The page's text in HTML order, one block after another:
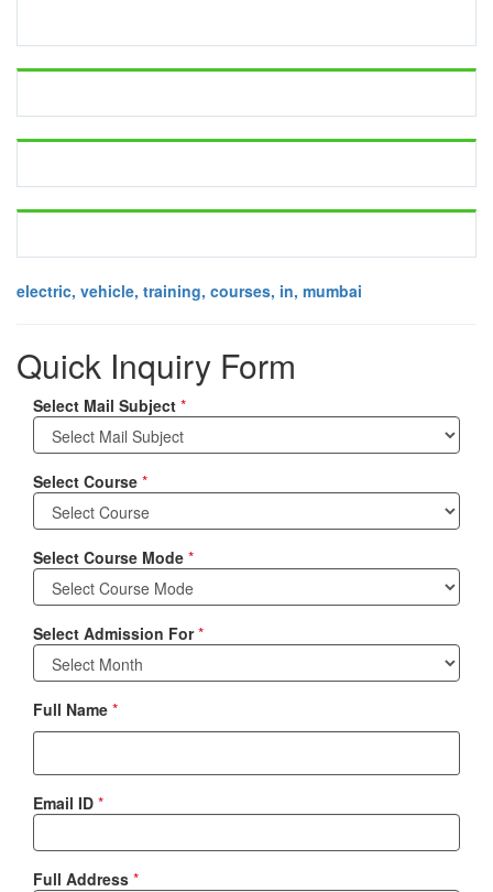
electric, vehicle, training, courses, in, mumbai
Quick Inquiry Form
Select Mail Subject *
Select Course *
Select Course Mode *
Select Admission For*
Full Name *
Email ID *
Full Address *